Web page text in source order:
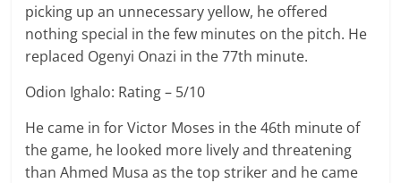
picking up an unnecessary yellow, he offered
nothing special in the few minutes on the pitch. He
replaced Ogenyi Onazi in the 77th minute.
Odion Ighalo: Rating – 5/10
He came in for Victor Moses in the 46th minute of
the game, he looked more lively and threatening
than Ahmed Musa as the top striker and he came